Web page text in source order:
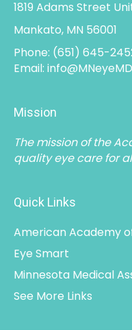
Phone:(651) 645-
Email:
Mission
quality eye care for
Quick Links
Eye Smart
Minnesota Medical
See More Links